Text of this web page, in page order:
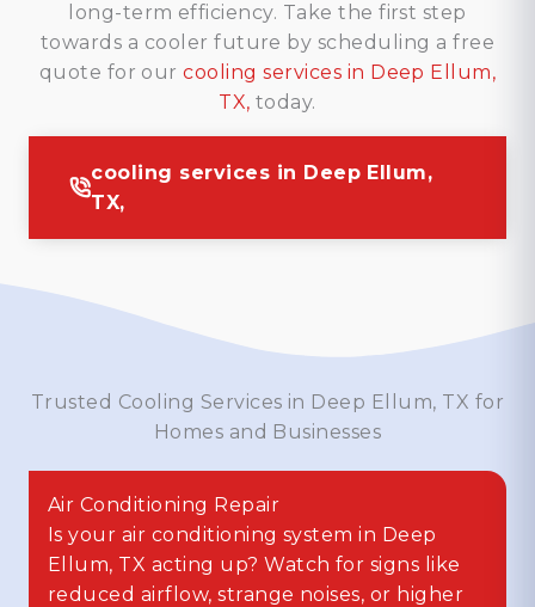
long-term efficiency. Take the first step
towards a cooler future by scheduling a free
quote for ourcooling services in Deep Ellum,
TX, today.
cooling services in Deep Ellum,
TX,
Trusted Cooling Services in Deep Ellum, TX for
Homes and Businesses
Air Conditioning Repair
Is your air conditioning system in Deep
Ellum, TX acting up? Watch for signs like
reduced airflow, strange noises, or higher